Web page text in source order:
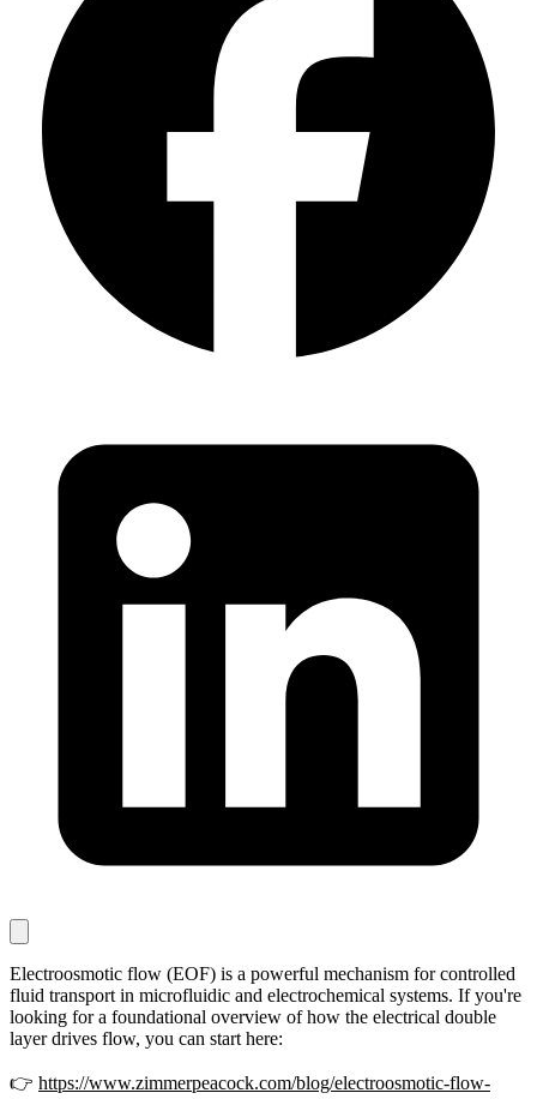
Electroosmotic flow (EOF) is a powerful mechanism for controlled
fluid transport in microfluidic and electrochemical systems. If you're
looking for a foundational overview of how the electrical double
layer drives flow, you can start here:
👉 https://www.zimmerpeacock.com/blog/electroosmotic-flow-